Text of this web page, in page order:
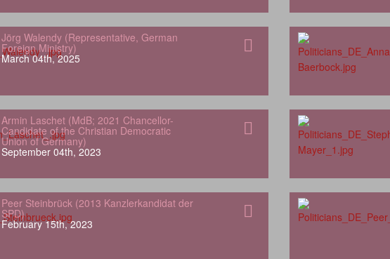
Jörg Walendy (Representative, German
Foreign Ministry)
March 04th, 2025
Armin Laschet (MdB; 2021 Chancellor-
Candidate of the Christian Democratic
Union of Germany)
September 04th, 2023
Peer Steinbrück (2013 Kanzlerkandidat der
SPD)
February 15th, 2023